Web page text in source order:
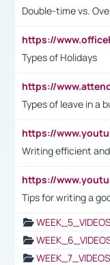
Double-time vs.
Types of Holidays
Types of leave in a
Writing efficient
Tips for writing a